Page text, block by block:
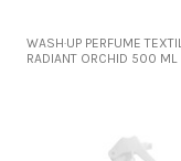
WASH·UP PERFUME TEXTIL
RADIANT ORCHID 500 ML